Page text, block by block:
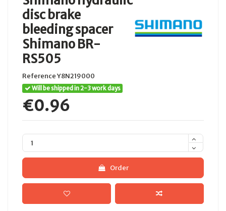
disc brake
bleeding spacer
Shimano BR-
RS505
ReferenceY8N219000
Will be shipped in 2-3 work days
€0.96
Order